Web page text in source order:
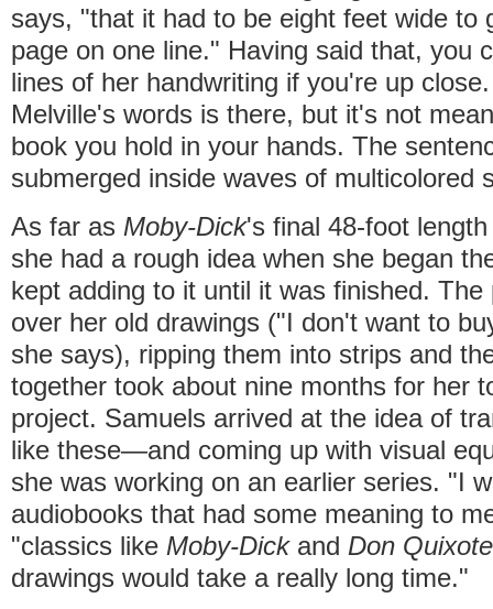
says, "that it had to be eight feet wide to
page on one line." Having said that, you
lines of her handwriting if you're up
Melville's words is there, but it's not
book you hold in your hands. The
submerged inside waves of multicolored
As far as Moby-Dick's final 48-foot
she had a rough idea when she began
kept adding to it until it was finished.
over her old drawings ("I don't want to
she says), ripping them into strips and
together took about nine months for her
project. Samuels arrived at the idea of
like these—and coming up with visual
she was working on an earlier series. "I
audiobooks that had some meaning to
"classics like Moby-Dickand Don Quixote
drawings would take a really long time."